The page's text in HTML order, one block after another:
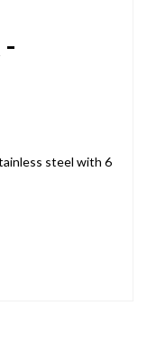
-
steel with 6